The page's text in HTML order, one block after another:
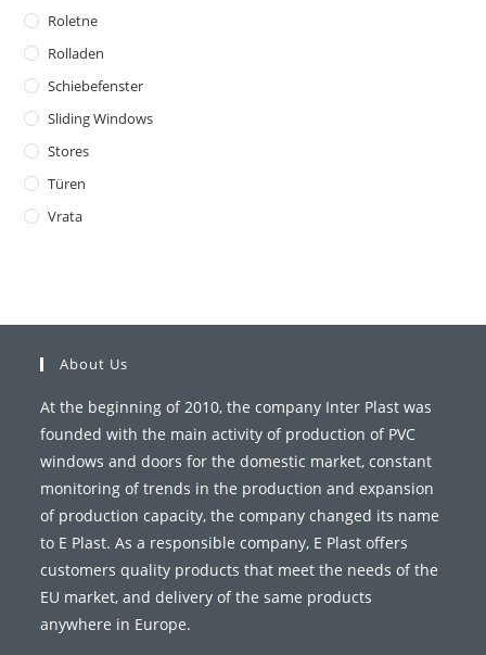
Roletne
Rolladen
Schiebefenster
Sliding Windows
Stores
Türen
Vrata
About Us
At the beginning of 2010, the company Inter Plast was
founded with the main activity of production of PVC
windows and doors for the domestic market, constant
monitoring of trends in the production and expansion
of production capacity, the company changed its name
to E Plast. As a responsible company, E Plast offers
customers quality products that meet the needs of the
EU market, and delivery of the same products
anywhere in Europe.